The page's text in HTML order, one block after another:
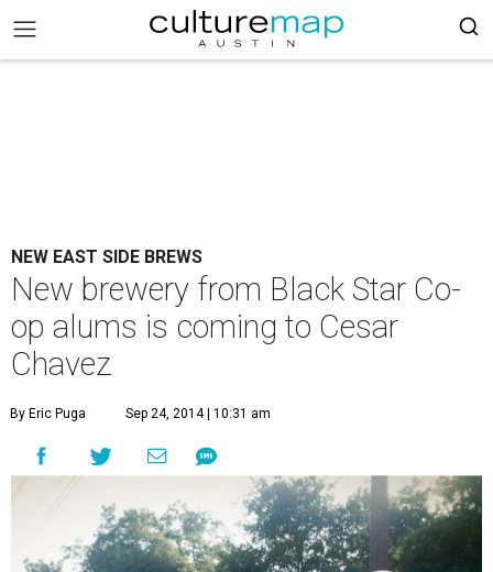
NEW EAST SIDE BREWS
New brewery from Black Star Co-
op alums is coming to Cesar
Chavez
By Eric Puga Sep 24, 2014 | 10:31 am